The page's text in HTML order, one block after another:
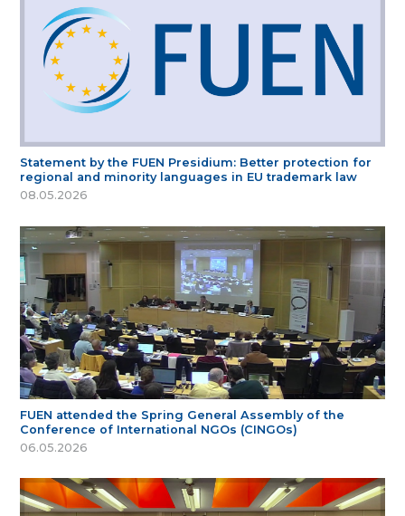
Statement by the FUEN Presidium: Better protection for
regional and minority languages in EU trademark law
08.05.2026
FUEN attended the Spring General Assembly of the
Conference of International NGOs (CINGOs)
06.05.2026